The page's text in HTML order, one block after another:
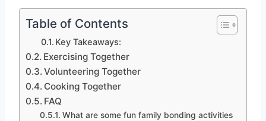
Table of Contents
Key Takeaways:
Exercising Together
Volunteering Together
Cooking Together
FAQ
What are some fun family bonding activities